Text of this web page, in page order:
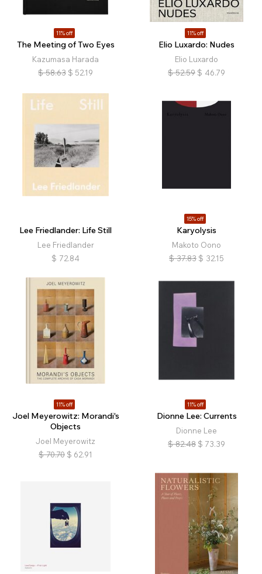
11% off
The Meeting of Two Eyes
Kazumasa Harada
$ 58.63 $ 52.19
11% off
Elio Luxardo: Nudes
Elio Luxardo
$ 52.59 $ 46.79
Lee Friedlander: Life Still
Lee Friedlander
$ 72.84
15% off
Karyolysis
Makoto Oono
$ 37.83 $ 32.15
11% off
Joel Meyerowitz: Morandi's
Objects
Joel Meyerowitz
$ 70.70 $ 62.91
11% off
Dionne Lee: Currents
Dionne Lee
$ 82.48 $ 73.39